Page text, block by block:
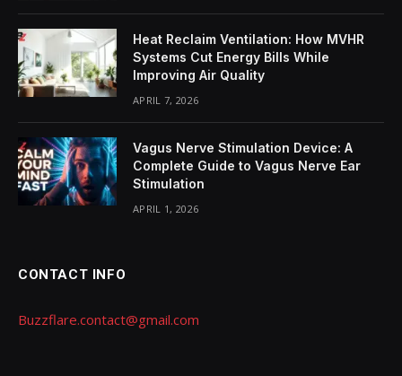
Heat Reclaim Ventilation: How MVHR
Systems Cut Energy Bills While
Improving Air Quality
APRIL 7, 2026
Vagus Nerve Stimulation Device: A
Complete Guide to Vagus Nerve Ear
Stimulation
APRIL 1, 2026
CONTACT INFO
Buzzflare.contact@gmail.com